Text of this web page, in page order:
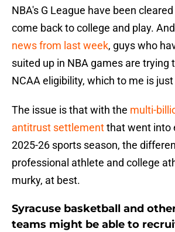
NBA's G League have been
come back to college and play.
news from last week, guys who
suited up in NBA games are trying
NCAA eligibility, which to me is
The issue is that with the multi-
antitrust settlementthat went into
2025-26 sports season, the
professional athlete and college
murky, at best.
Syracuse basketball and
teams might be able to